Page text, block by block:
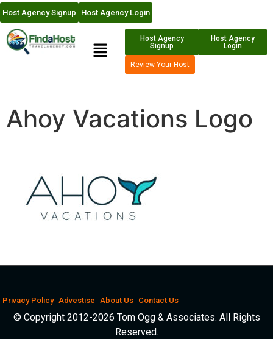
Host Agency Signup Host Agency Login
Host Agency
Signup
Host Agency
Login
Review Your Host
Ahoy Vacations Logo
Privacy Policy Advestise About Us Contact Us
© Copyright 2012-2026 Tom Ogg & Associates. All Rights
Reserved.